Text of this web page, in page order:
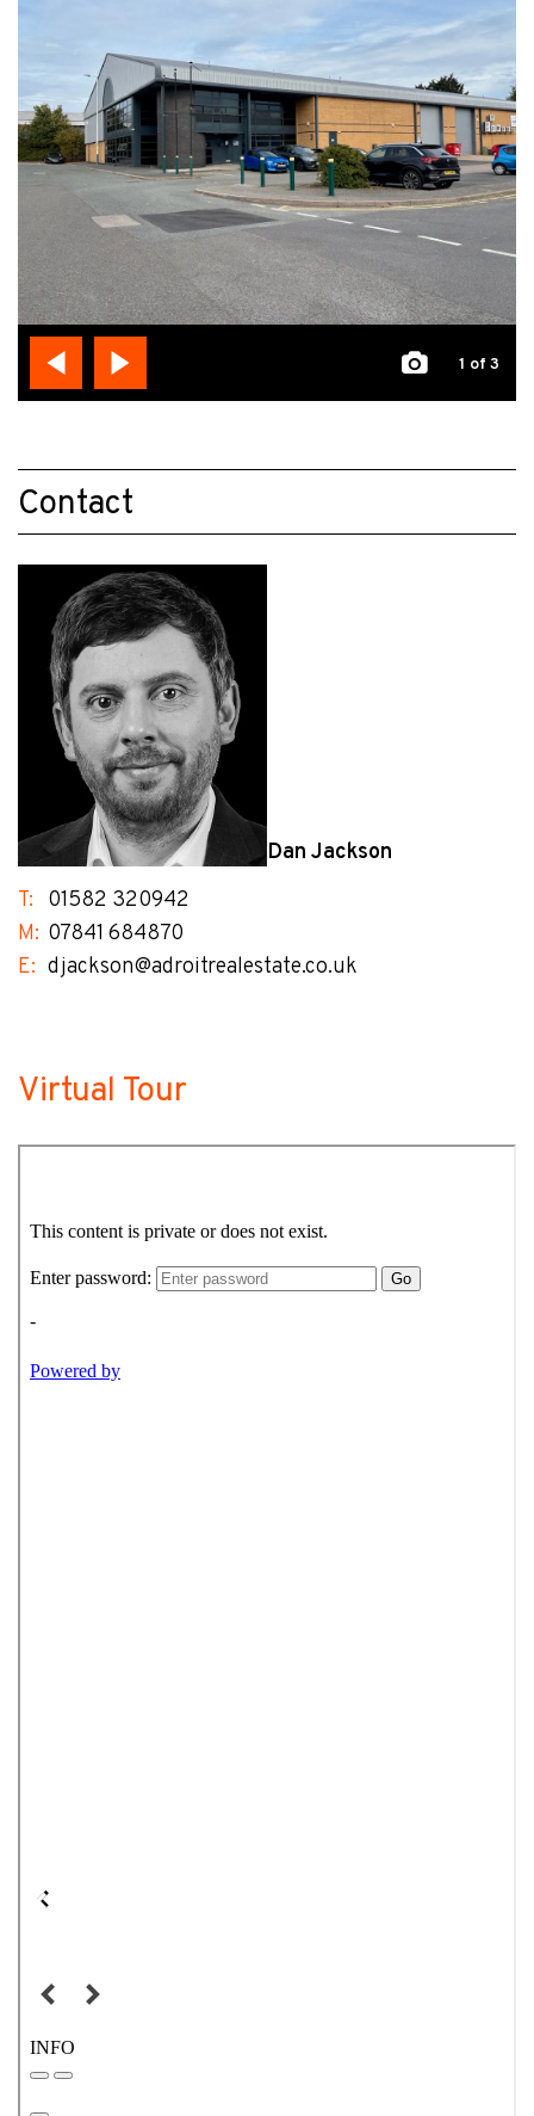
1 of 3
Contact
Dan Jackson
T:
01582 320942
M: 07841 684870
E: djackson@adroitrealestate.co.uk
Virtual Tour